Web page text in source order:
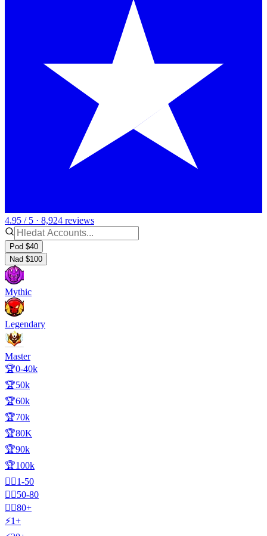
4.95 / 5 · 8,924 reviews
Pod $40
Nad $100
Mythic
Legendary
Master
🏆0-40k
🏆50k
🏆60k
🏆70k
🏆80K
🏆90k
🏆100k
🧍‍♂️1-50
🧍‍♂️50-80
🧍‍♂️80+
⚡1+